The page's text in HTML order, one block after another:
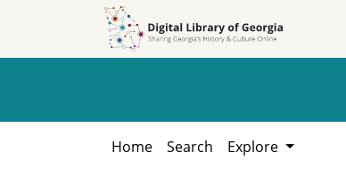
Home Search Explore